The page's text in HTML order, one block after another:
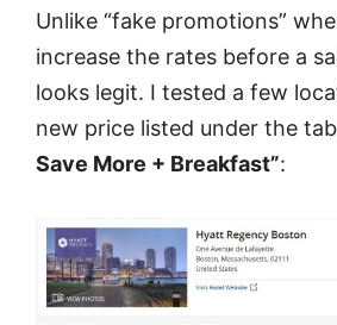
Unlike “fake promotions”
increase the rates before a
looks legit. I tested a few
new price listed under the tab
Save More + Breakfast”: